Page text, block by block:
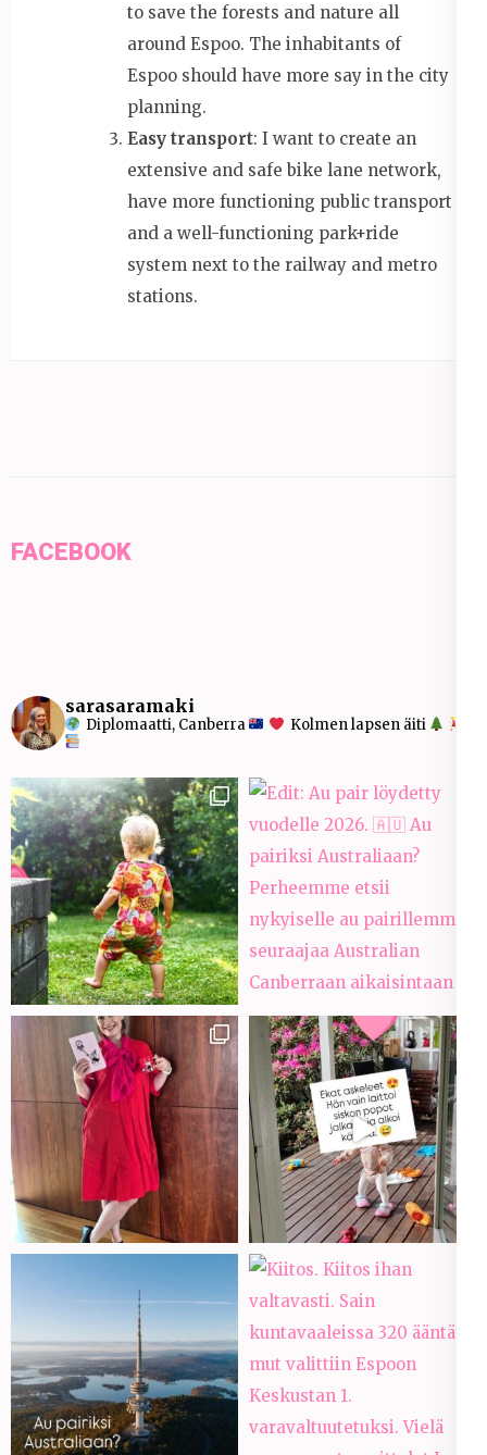
to save the forests and nature all
around Espoo. The inhabitants of
Espoo should have more say in the city
planning.
Easy transport: I want to create an
extensive and safe bike lane network,
have more functioning public transport
and a well-functioning park+ride
system next to the railway and metro
stations.
FACEBOOK
sarasaramaki
Diplomaatti, Canberra Kolmen lapsen äiti